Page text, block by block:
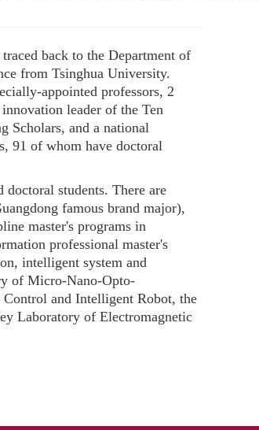
back to the Department of
from Tsinghua University.
appointed professors, 2
leader of the Ten
Scholars, and a national
91 of whom have doctoral
doctoral students. There are
famous brand major),
master's programs in
professional master's
intelligent system and
of Micro-Nano-Opto-
and Intelligent Robot, the
Laboratory of Electromagnetic